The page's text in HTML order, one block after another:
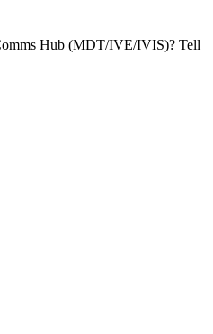
Hub (MDT/IVE/IVIS)? Tell